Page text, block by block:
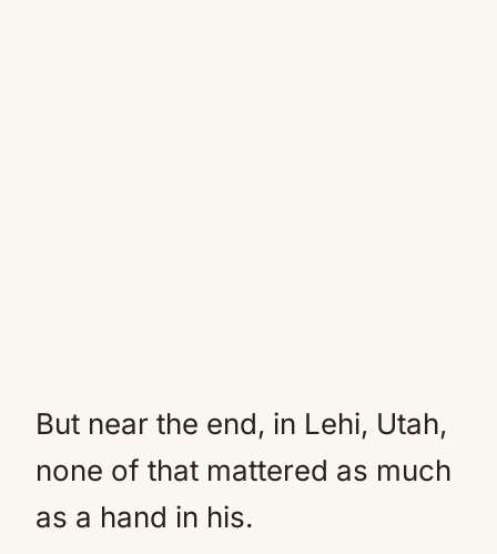
But near the end, in Lehi, Utah,
none of that mattered as much
as a hand in his.